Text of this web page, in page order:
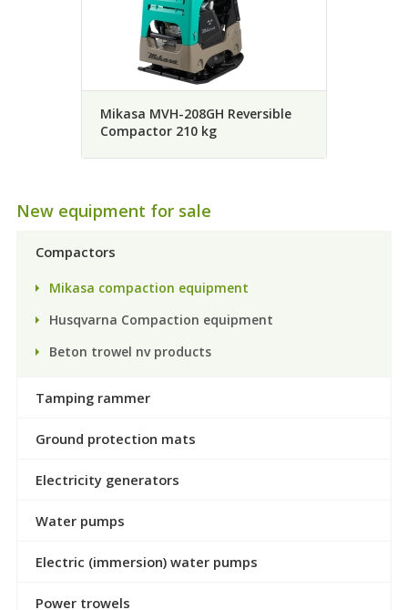
Mikasa MVH-208GH Reversible
Compactor 210 kg
New equipment for sale
Compactors
Mikasa compaction equipment
Husqvarna Compaction equipment
Beton trowel nv products
Tamping rammer
Ground protection mats
Electricity generators
Water pumps
Electric (immersion) water pumps
Power trowels